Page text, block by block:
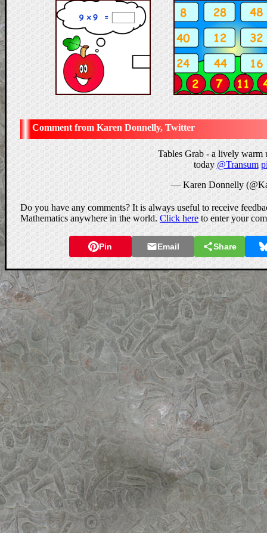
Karen Donnelly, Twitter
Tables Grab - a lively warm
today@Transum
— Karen Donnelly
Do you have any comments? It is always useful to receive
Mathematics anywhere in the world.Click hereto enter your
Pin Email Share